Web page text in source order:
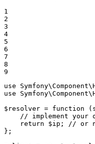
1
2
3
4
5
6
7
8
9
use
Symfony\Component\
use
Symfony\Component\
$ resolver = function (
// implement your
return
$ip ; // or
};